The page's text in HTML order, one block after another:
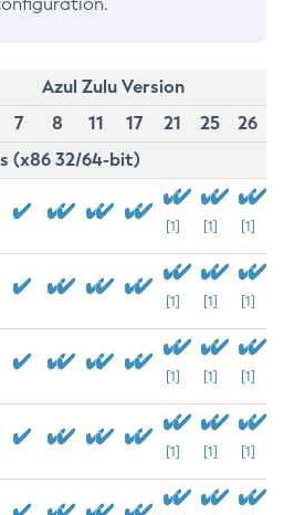
Azul Zulu Version
7 8 11 17 21 25
26
(x86 32/64-bit)
[1] [1] [1]
[1] [1] [1]
[1] [1] [1]
[1] [1] [1]